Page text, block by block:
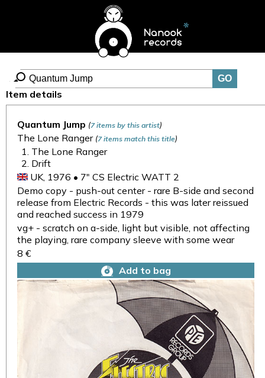
Item details
Quantum Jump (7 items by this artist)
The Lone Ranger (7 items match this title)
The Lone Ranger
Drift
UK, 1976 • 7" CS Electric WATT 2
Demo copy - push-out center - rare B-side and second
release from Electric Records - this was later reissued
and reached success in 1979
vg+ - scratch on a-side, light but visible, not affecting
the playing, rare company sleeve with some wear
8 €
Add to bag